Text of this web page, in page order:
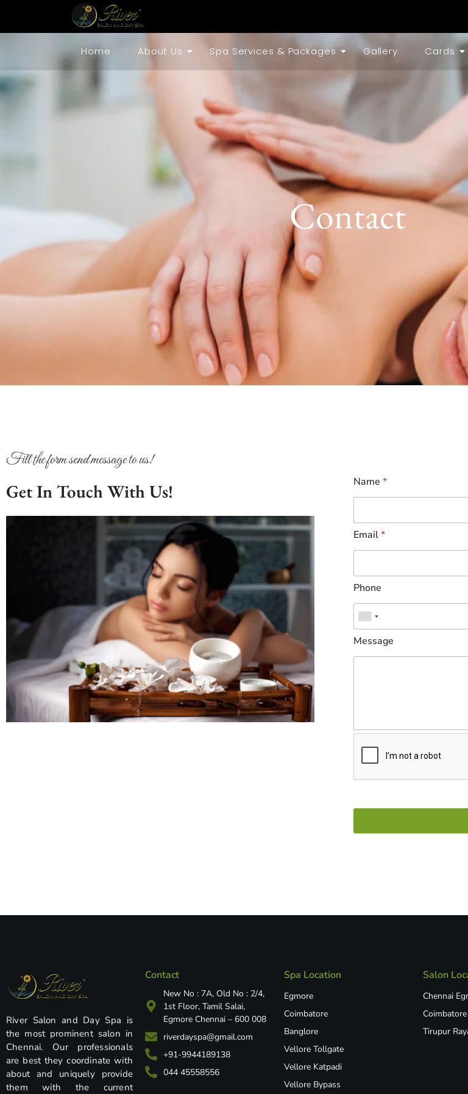
Home About Us Spa Services & Packages Gallery Cards
Contact
Fill the form send message to us!
Get In Touch With Us! Name *
Email*
Phone
Message
River Salon and Day Spa is
the most prominent salon in
Chennai. Our professionals
are best they coordinate with
about and uniquely provide
them with the current
Contact
New No : 7A, Old No : 2/4,
1st Floor, Tamil Salai,
Egmore Chennai – 600 008
riverdayspa@gmail.com
+91-9944189138
044 45558556
Spa Location
Egmore
Coimbatore
Banglore
Vellore Tollgate
Vellore Katpadi​
Vellore Bypass​
Salon
Chennai
Tirupur